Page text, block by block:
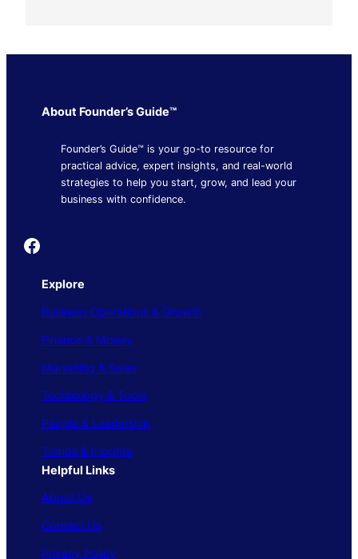
About Founder’s Guide™
Founder’s Guide™ is your go-to resource for
practical advice, expert insights, and real-world
strategies to help you start, grow, and lead your
business with confidence.
Founder's Guide
Explore
Business Operations & Growth
Finance & Money
Marketing & Sales
Technology & Tools
People & Leadership
Trends & Insights
Helpful Links
About Us
Contact Us
Privacy Policy